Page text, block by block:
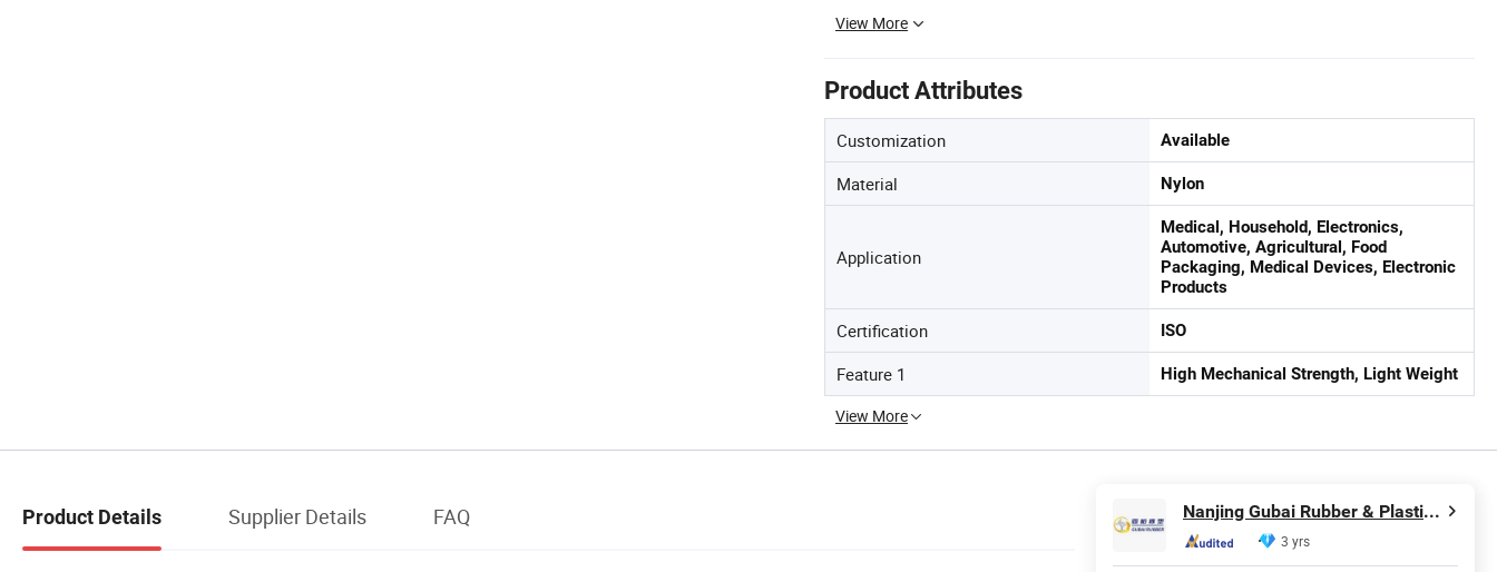
View More
Product Attributes
Customization Available
Material Nylon
Application
Medical, Household, Electronics,
Automotive, Agricultural, Food
Packaging, Medical Devices, Electronic
Products
Certification ISO
Feature 1 High Mechanical Strength, Light Weight
View More
Product Details Supplier Details FAQ Nanjing Gubai Rubber & Plastic Co., Ltd.
3 yrs